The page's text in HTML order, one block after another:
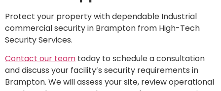
Protect your property with dependable Industrial
commercial security in Brampton from High-Tech
Security Services.
Contact our team today to schedule a consultation
and discuss your facility’s security requirements in
Brampton. We will assess your site, review operational